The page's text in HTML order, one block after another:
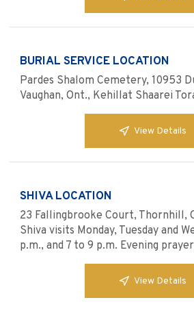
BURIAL SERVICE LOCATION
Pardes Shalom Cemetery, 10953
Vaughan, Ont., Kehillat Shaarei
View Details
SHIVA LOCATION
23 Fallingbrooke Court, Thornhill,
Shiva visits Monday, Tuesday and
p.m., and 7 to 9 p.m. Evening
View Details